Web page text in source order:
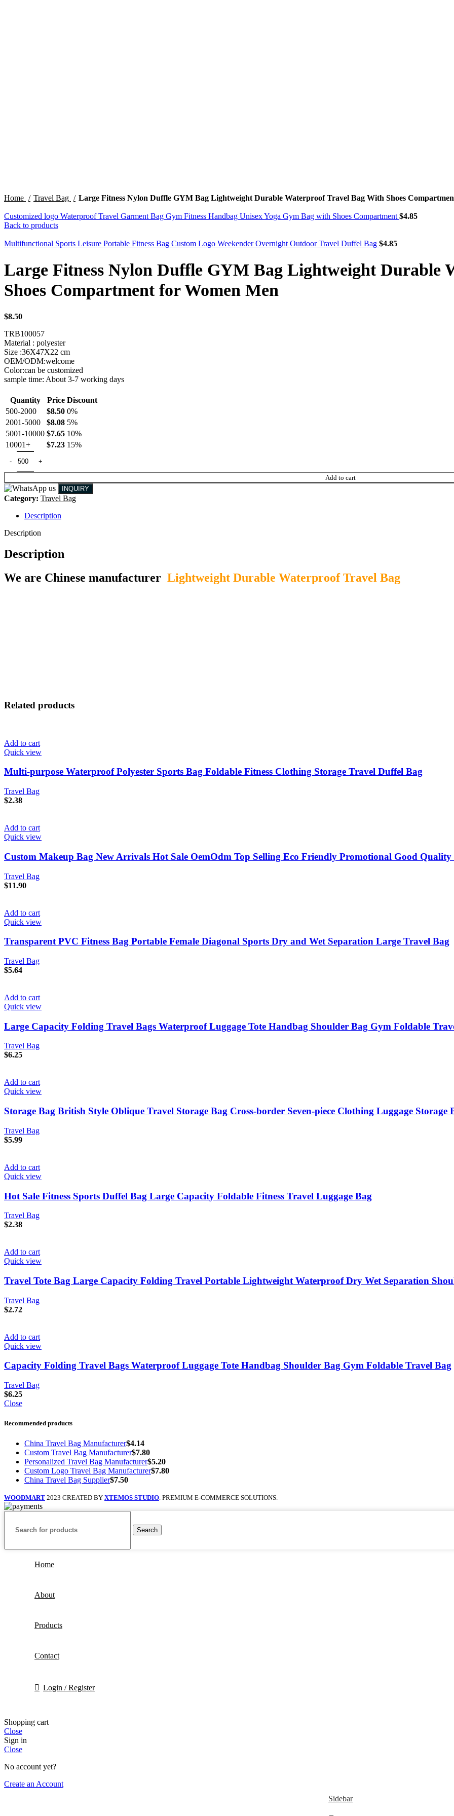
Home Travel Bag Large Fitness Nylon Duffle GYM Bag Lightweight Durable Waterproof Travel Bag With Shoes
Customized logo Waterproof Travel Garment Bag Gym Fitness Handbag Unisex Yoga Gym Bag with Shoes Compartment $4.85
Back to products
Multifunctional Sports Leisure Portable Fitness Bag Custom Logo Weekender Overnight Outdoor Travel Duffel Bag $4.85
Large Fitness Nylon Duffle GYM Bag Lightweight Durable
Shoes Compartment for Women Men
$8.50
TRB100057
Material : polyester
Size :36X47X22 cm
OEM/ODM:welcome
Color:can be customized
sample time: About 3-7 working days
Quantity Price Discount
500-2000
$8.50 0%
2001-5000
$8.08 5%
5001-10000 $7.65 10%
10001+
$7.23 15%
Add to cart
INQUIRY
Category: Travel Bag
Description
Description
Description
We are Chinese manufacturer Lightweight Durable Waterproof Travel Bag
Related products
Add to cart
Quick view
Multi-purpose Waterproof Polyester Sports Bag Foldable Fitness Clothing Storage Travel Duffel Bag
Travel Bag
$2.38
Add to cart
Quick view
Custom Makeup Bag New Arrivals Hot Sale OemOdm Top Selling Eco Friendly Promotional Good
Travel Bag
$11.90
Add to cart
Quick view
Transparent PVC Fitness Bag Portable Female Diagonal Sports Dry and Wet Separation Large Travel Bag
Travel Bag
$5.64
Add to cart
Quick view
Large Capacity Folding Travel Bags Waterproof Luggage Tote Handbag Shoulder Bag Gym Foldable
Travel Bag
$6.25
Add to cart
Quick view
Storage Bag British Style Oblique Travel Storage Bag Cross-border Seven-piece Clothing Luggage Storage
Travel Bag
$5.99
Add to cart
Quick view
Hot Sale Fitness Sports Duffel Bag Large Capacity Foldable Fitness Travel Luggage Bag
Travel Bag
$2.38
Add to cart
Quick view
Travel Tote Bag Large Capacity Folding Travel Portable Lightweight Waterproof Dry Wet Separation
Travel Bag
$2.72
Add to cart
Quick view
Capacity Folding Travel Bags Waterproof Luggage Tote Handbag Shoulder Bag Gym Foldable Travel Bag
Travel Bag
$6.25
Close
Recommended products
China Travel Bag Manufacturer$4.14
Custom Travel Bag Manufacturer$7.80
Personalized Travel Bag Manufacturer$5.20
Custom Logo Travel Bag Manufacturer$7.80
China Travel Bag Supplier$7.50
WOODMART 2023 CREATED BY XTEMOS STUDIO . PREMIUM E-COMMERCE SOLUTIONS.
Search
Home
About
Products
Contact
Login / Register
Shopping cart
Close
Sign in
Close
No account yet?
Create an Account
Sidebar